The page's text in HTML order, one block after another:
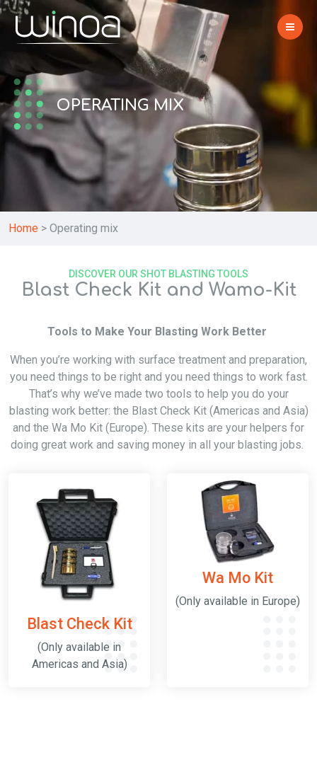
OPERATING MIX
Home > Operating mix
Blast Check Kit and Wamo-Kit
DISCOVER OUR SHOT BLASTING TOOLS
Tools to Make Your Blasting Work Better
When you’re working with surface treatment and preparation,
you need things to be right and you need things to work fast.
That’s why we’ve made two tools to help you do your
blasting work better: the Blast Check Kit (Americas and Asia)
and the Wa Mo Kit (Europe). These kits are your helpers for
doing great work and saving money in all your blasting jobs.
Blast Check Kit
(Only available in
Americas and Asia)
Wa Mo Kit
(Only available in Europe)